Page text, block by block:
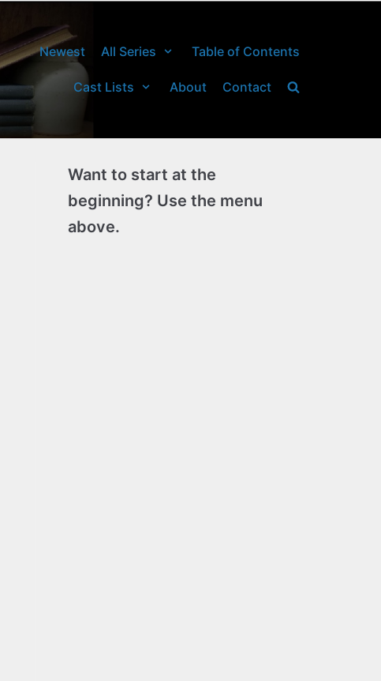
Newest All Series Table of Contents
Cast Lists About Contact
Want to start at the
beginning? Use the menu
above.